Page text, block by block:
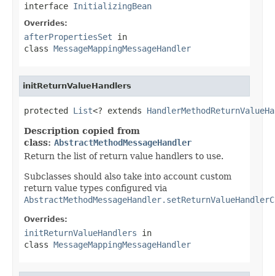
interface InitializingBean
Overrides:
afterPropertiesSet in
class MessageMappingMessageHandler
initReturnValueHandlers
protected List<? extends
Description copied from
class: AbstractMethodMessageHandler
Return the list of return value handlers to use.
Subclasses should also take into account custom
return value types configured via
Overrides:
initReturnValueHandlers in
class MessageMappingMessageHandler